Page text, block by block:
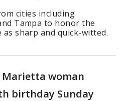
cities including
Tampa to honor the
as sharp and quick-witted.
Marietta woman
birthday Sunday